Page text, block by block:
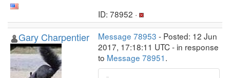
ID: 78952 ·
Gary Charpentier Message 78953 - Posted: 12 Jun
2017, 17:18:11 UTC - in response
to Message 78951.